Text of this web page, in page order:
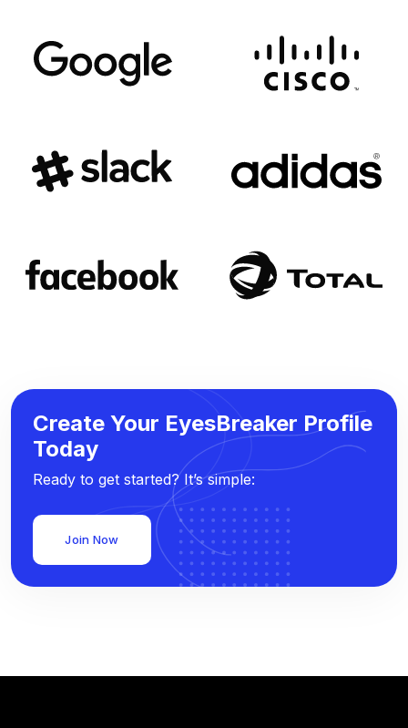
Create Your EyesBreaker Profile
Today
Ready to get started? It’s simple:
Join Now